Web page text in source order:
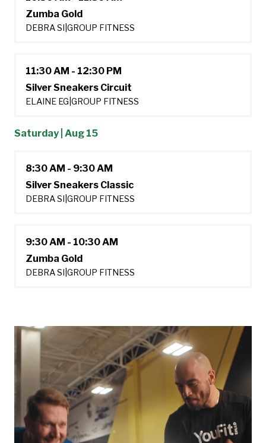
Zumba Gold
DEBRA SI GROUP FITNESS
11:30 AM - 12:30 PM
Silver Sneakers Circuit
ELAINE EG GROUP FITNESS
Saturday | Aug 15
8:30 AM - 9:30 AM
Silver Sneakers Classic
DEBRA SI GROUP FITNESS
9:30 AM - 10:30 AM
Zumba Gold
DEBRA SI GROUP FITNESS